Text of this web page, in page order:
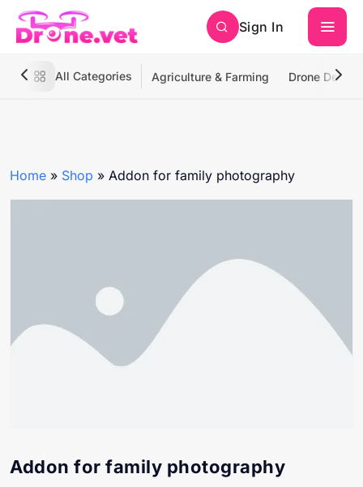
Sign In
All Categories Agriculture & Farming Drone
Home » Shop » Addon for family photography
Addon for family photography